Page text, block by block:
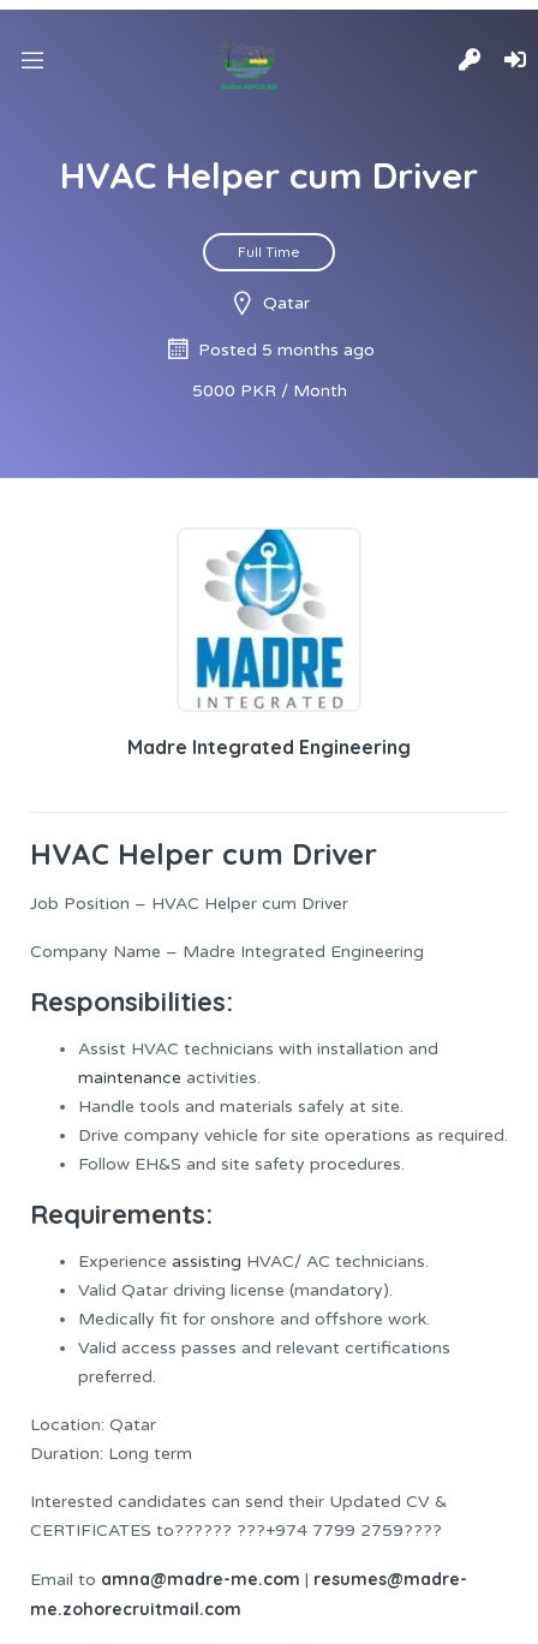
HVAC Helper cum Driver
Full Time
Qatar
Posted 5 months ago
5000 PKR / Month
Madre Integrated Engineering
HVAC Helper cum Driver
Job Position – HVAC Helper cum Driver
Company Name – Madre Integrated Engineering
Responsibilities:
Assist HVAC technicians with installation and
maintenance activities.
Handle tools and materials safely at site.
Drive company vehicle for site operations as required.
Follow EH&S and site safety procedures.
Requirements:
Experience assisting HVAC/ AC technicians.
Valid Qatar driving license (mandatory).
Medically fit for onshore and offshore work.
Valid access passes and relevant certifications
preferred.
Location: Qatar
Duration: Long term
Interested candidates can send their Updated CV &
CERTIFICATES to?????? ???+974 7799 2759????
Email to amna@madre-me.com | resumes@madre-
me.zohorecruitmail.com